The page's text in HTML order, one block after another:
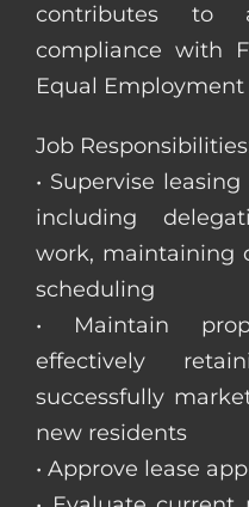
contributes to
compliance with
Equal
Job
• Supervise
including
work, maintaining
scheduling
• Maintain
effectively
successfully
new residents
• Approve lease